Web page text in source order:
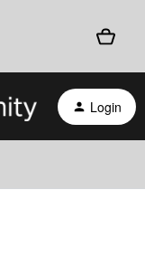
Login